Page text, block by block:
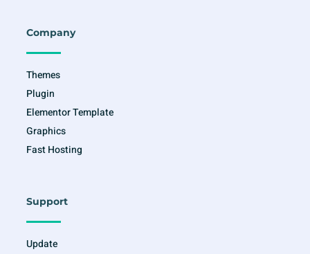
o
k
-
r
a
m
Company
Themes
Plugin
Elementor Template
Graphics
Fast Hosting
Support
Update